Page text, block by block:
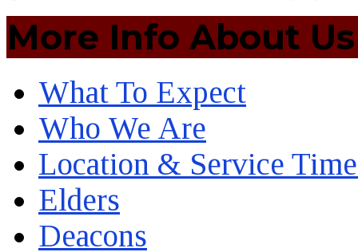
More Info About Us
What To Expect
Who We Are
Location & Service
Elders
Deacons